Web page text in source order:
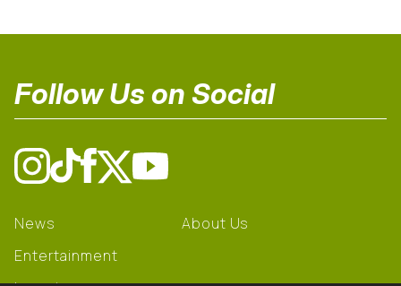
Follow Us on Social
News
Entertainment
About Us